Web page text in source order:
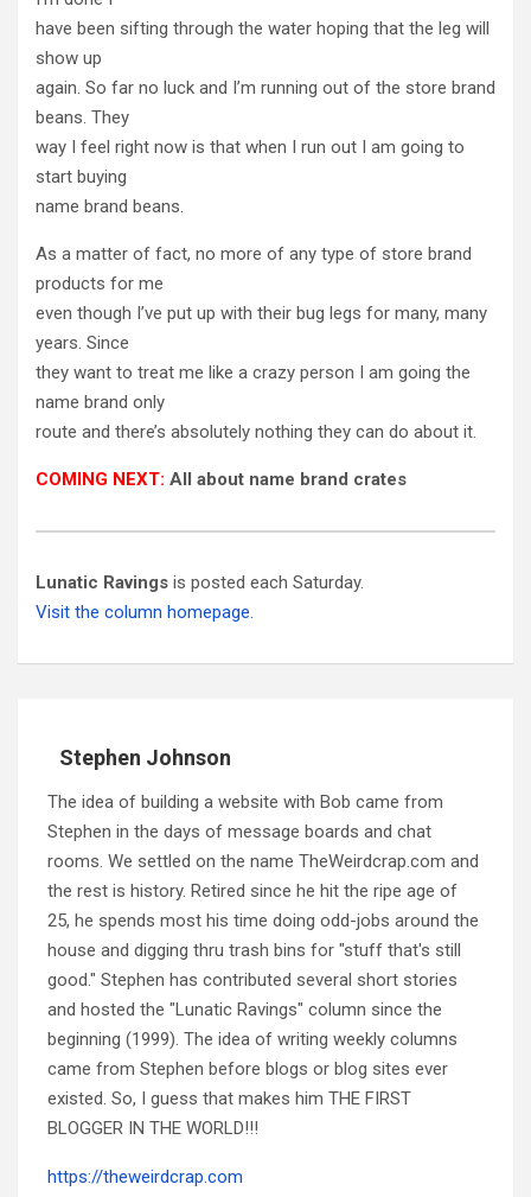
have been sifting through the water hoping that the leg will
show up
again. So far no luck and I’m running out of the store brand
beans. They
way I feel right now is that when I run out I am going to
start buying
name brand beans.
As a matter of fact, no more of any type of store brand
products for me
even though I’ve put up with their bug legs for many, many
years. Since
they want to treat me like a crazy person I am going the
name brand only
route and there’s absolutely nothing they can do about it.
COMING NEXT: All about name brand crates
Lunatic Ravings is posted each Saturday.
Visit the column homepage.
Stephen Johnson
The idea of building a website with Bob came from
Stephen in the days of message boards and chat
rooms. We settled on the name TheWeirdcrap.com and
the rest is history. Retired since he hit the ripe age of
25, he spends most his time doing odd-jobs around the
house and digging thru trash bins for "stuff that's still
good." Stephen has contributed several short stories
and hosted the "Lunatic Ravings" column since the
beginning (1999). The idea of writing weekly columns
came from Stephen before blogs or blog sites ever
existed. So, I guess that makes him THE FIRST
BLOGGER IN THE WORLD!!!
https://theweirdcrap.com